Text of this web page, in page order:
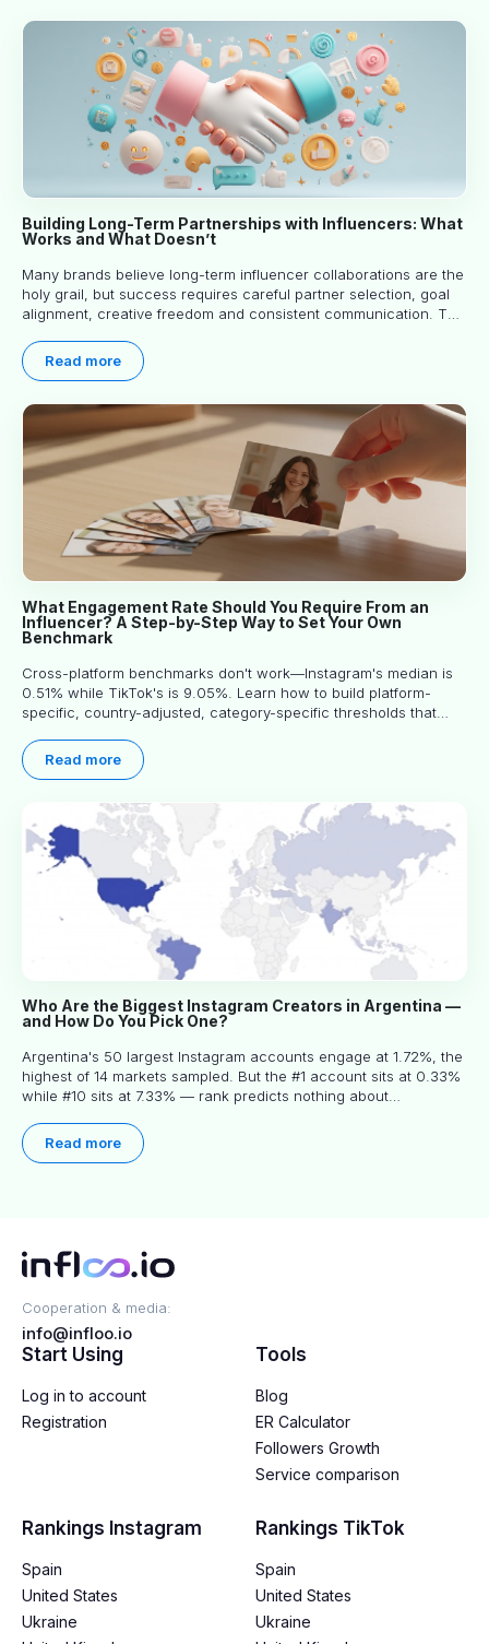
Building Long-Term Partnerships with Influencers: What
Works and What Doesn’t
Many brands believe long-term influencer collaborations are the
holy grail, but success requires careful partner selection, goal
alignment, creative freedom and consistent communication. This
world experience to help you decide whether long-term
partnerships are right for your brand.
Read more
What Engagement Rate Should You Require From an
Influencer? A Step-by-Step Way to Set Your Own
Benchmark
Cross-platform benchmarks don't work—Instagram's median is
0.51% while TikTok's is 9.05%. Learn how to build platform-
specific, country-adjusted, category-specific thresholds that
Read more
Who Are the Biggest Instagram Creators in Argentina —
and How Do You Pick One?
Argentina's 50 largest Instagram accounts engage at 1.72%, the
highest of 14 markets sampled. But the #1 account sits at 0.33%
while #10 sits at 7.33% — rank predicts nothing about
you read.
Read more
Cooperation & media:
info@infloo.io
Start Using
Log in to account
Registration
Tools
Blog
ER Calculator
Followers Growth
Service comparison
Rankings Instagram
Spain
United States
Ukraine
Rankings TikTok
Spain
United States
Ukraine